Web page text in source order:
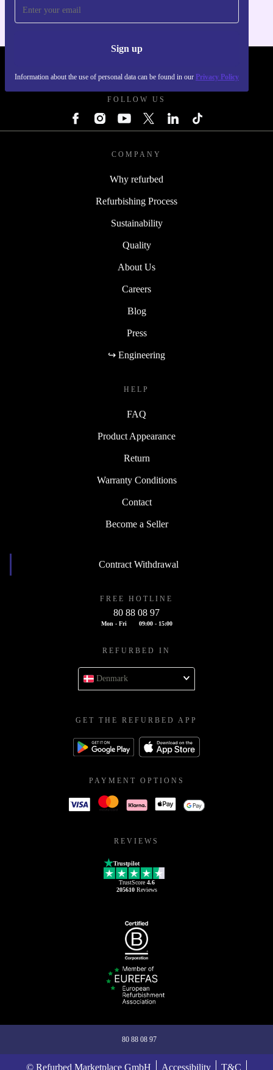
Sign up
Information about the use of personal data can be found in our Privacy Policy
FOLLOW US
COMPANY
Why refurbed
Refurbishing Process
Sustainability
Quality
About Us
Careers
Blog
Press
↪ Engineering
HELP
FAQ
Product Appearance
Return
Warranty Conditions
Contact
Become a Seller
Contract Withdrawal
FREE HOTLINE
80 88 08 97
Mon - Fri 09:00 - 15:00
REFURBED IN
Denmark
GET THE REFURBED APP
PAYMENT OPTIONS
REVIEWS
Trustpilot
TrustScore 4.6
205610Reviews
80 88 08 97
© Refurbed Marketplace GmbH Accessibility T&C